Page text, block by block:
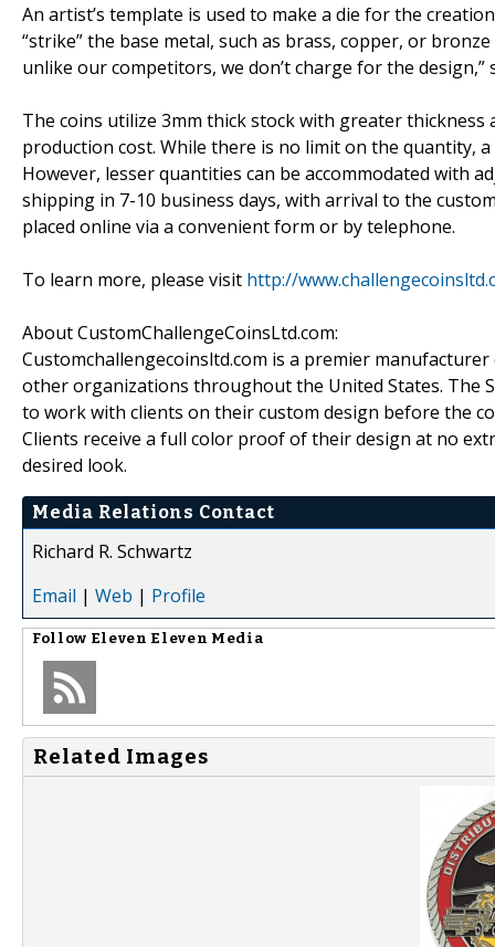
An artist’s template is used to make a die for the
“strike” the base metal, such as brass, copper, or
unlike our competitors, we don’t charge for the
The coins utilize 3mm thick stock with greater
production cost. While there is no limit on the quantity,
However, lesser quantities can be accommodated with
shipping in 7-10 business days, with arrival to the
placed online via a convenient form or by telephone.
To learn more, please visit http://
About CustomChallengeCoinsLtd.com:
Customchallengecoinsltd.com is a premier
other organizations throughout the United States. The
to work with clients on their custom design before the
Clients receive a full color proof of their design at no
desired look.
Media Relations Contact
Richard R. Schwartz
Email | Web | Profile
Follow Eleven Eleven Media
Related Images